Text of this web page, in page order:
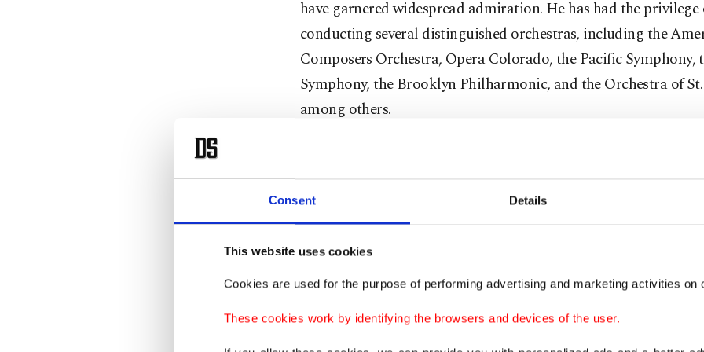
Consent Details
This website uses cookies
Cookies are used for the purpose of performing advertising and marketing activities on
These cookies work by identifying the browsers and devices of the user.
have garnered widespread admiration. He has had the privilege
conducting several distinguished orchestras, including the
Composers Orchestra, Opera Colorado, the Pacific
Symphony, the Brooklyn Philharmonic, and the Orchestra of
among others.
Isabella, Spain's highest civilian decoration, in recognition of
unwavering commitment to sharing the rich cultural heritage
the world through music.
occasion in terms of artistic interaction with the Turkish
asked about how he feels about his arrival, he said: "I'm very